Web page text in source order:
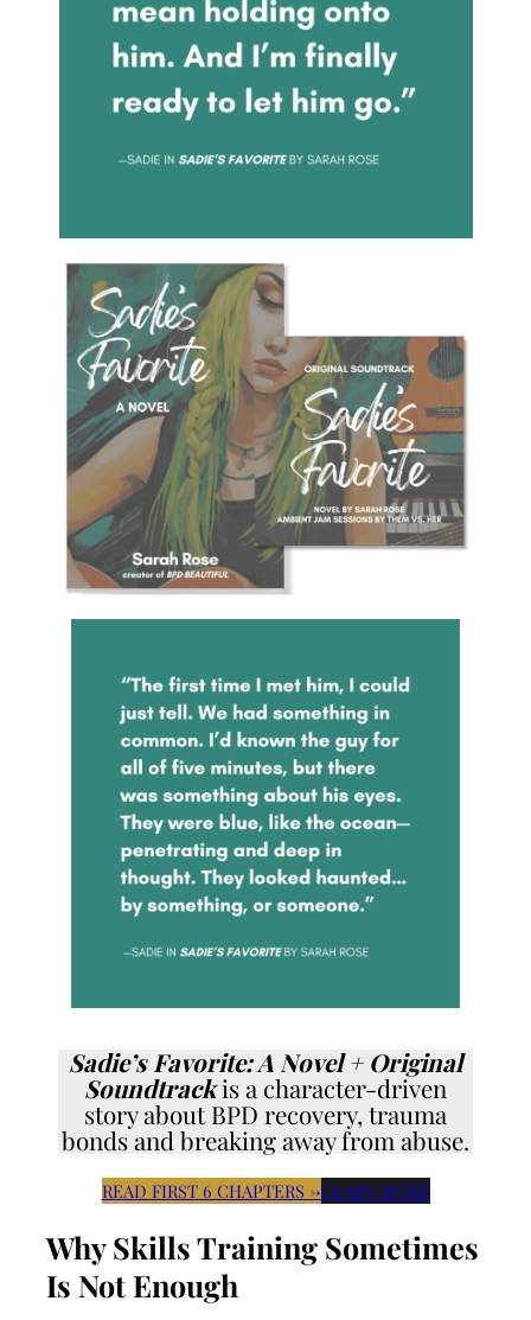
Sadie’s Favorite: A Novel + Original
Soundtrackis a character-driven
story about BPD recovery, trauma
bonds and breaking away from abuse.
READ FIRST 6 CHAPTERS →LEARN MORE
Why Skills Training Sometimes
Is Not Enough